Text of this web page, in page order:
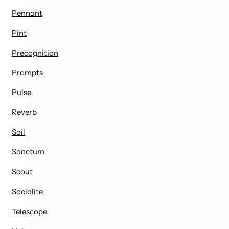
Pennant
Pint
Precognition
Prompts
Pulse
Reverb
Sail
Sanctum
Scout
Socialite
Telescope